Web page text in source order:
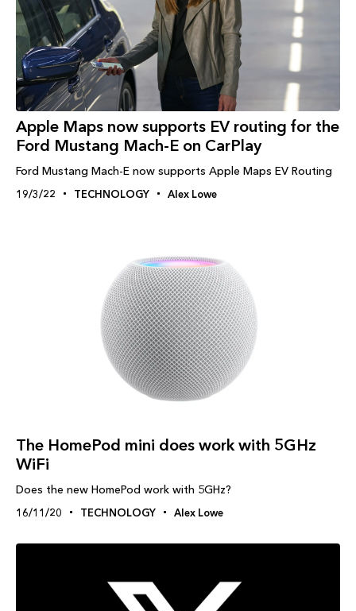
Apple Maps now supports EV routing for the
Ford Mustang Mach-E on CarPlay
Ford Mustang Mach-E now supports Apple Maps EV Routing
19/3/22 TECHNOLOGY Alex Lowe
The HomePod mini does work with 5GHz
WiFi
Does the new HomePod work with 5GHz?
16/11/20 TECHNOLOGY Alex Lowe